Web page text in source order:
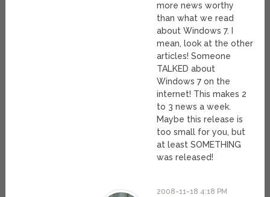
more news worthy
than what we read
about Windows 7. I
mean, look at the other
articles! Someone
TALKED about
Windows 7 on the
internet! This makes 2
to 3 news a week.
Maybe this release is
too small for you, but
at least SOMETHING
was released!
2008-11-18 4:18 PM